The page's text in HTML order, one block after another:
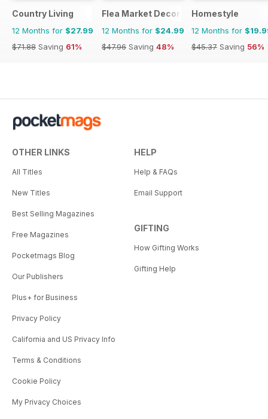
Country Living
12 Months for $27.99
$71.88 Saving 61%
Flea Market Decor
12 Months for $24.99
$47.96 Saving 48%
Homestyle
12 Months for
$45.37 Saving 56%
OTHER LINKS
All Titles
New Titles
Best Selling Magazines
Free Magazines
Pocketmags Blog
Our Publishers
Plus+ for Business
Privacy Policy
California and US Privacy Info
Terms & Conditions
Cookie Policy
My Privacy Choices
HELP
Help & FAQs
Email Support
GIFTING
How Gifting Works
Gifting Help